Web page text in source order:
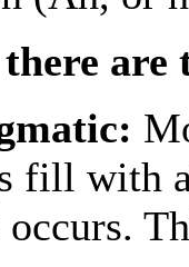
fill with
occurs.